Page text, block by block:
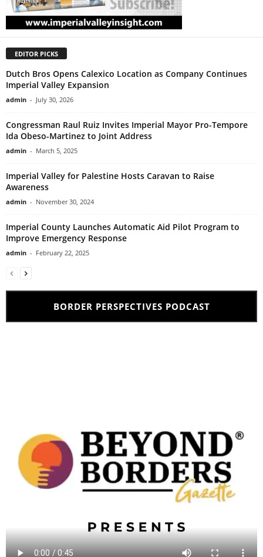
EDITOR PICKS
Dutch Bros Opens Calexico Location as Company Continues
Imperial Valley Expansion
admin - July 30, 2026
Congressman Raul Ruiz Invites Imperial Mayor Pro-Tempore
Ida Obeso-Martinez to Joint Address
admin - March 5, 2025
Imperial Valley for Palestine Hosts Caravan to Raise
Awareness
admin - November 30, 2024
Imperial County Launches Automatic Aid Pilot Program to
Improve Emergency Response
admin - February 22, 2025
BORDER PERSPECTIVES PODCAST